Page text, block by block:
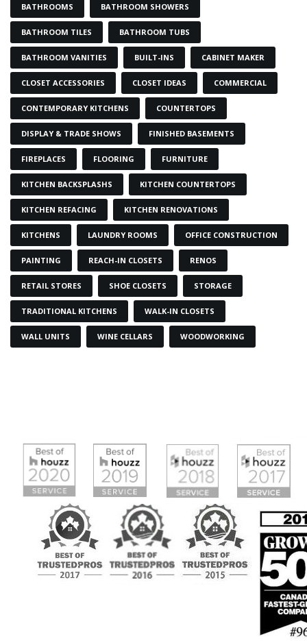
BATHROOMS BATHROOM SHOWERS
BATHROOM TILES BATHROOM TUBS
BATHROOM VANITIES BUILT-INS CABINET MAKER
CLOSET ACCESSORIES CLOSET IDEAS COMMERCIAL
CONTEMPORARY KITCHENS COUNTERTOPS
DISPLAY & TRADE SHOWS FINISHED BASEMENTS
FIREPLACES FLOORING FURNITURE
KITCHEN BACKSPLASHS KITCHEN COUNTERTOPS
KITCHEN REFACING KITCHEN RENOVATIONS
KITCHENS LAUNDRY ROOMS OFFICE CONSTRUCTION
PAINTING REACH-IN CLOSETS RENOS
RETAIL STORES SHOE CLOSETS STORAGE
TRADITIONAL KITCHENS WALK-IN CLOSETS
WALL UNITS WINE CELLARS WOODWORKING